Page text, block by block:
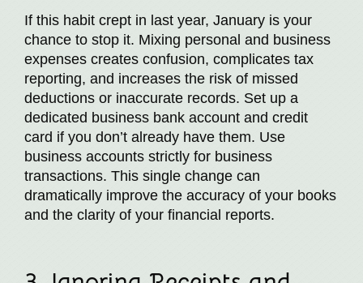
If this habit crept in last year, January is your
chance to stop it. Mixing personal and business
expenses creates confusion, complicates tax
reporting, and increases the risk of missed
deductions or inaccurate records. Set up a
dedicated business bank account and credit
card if you don’t already have them. Use
business accounts strictly for business
transactions. This single change can
dramatically improve the accuracy of your books
and the clarity of your financial reports.